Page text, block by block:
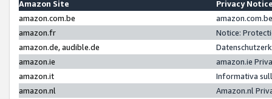
Amazon Site
Privacy
amazon.com.be
amazon.fr
Notice:
amazon.de, audible.de
amazon.ie
amazon.ie
amazon.it
Informativa
amazon.nl
Amazon.nl